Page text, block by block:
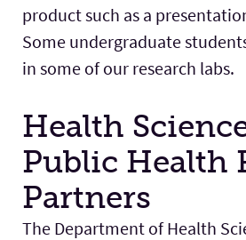
product such as a
Some undergraduate
in some of our research labs.
Health
Public Health
Partners
The Department of Health